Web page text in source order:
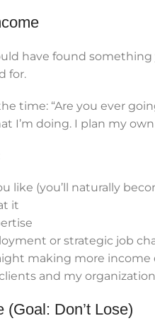
have found
for.
time: “Are you ever
I’m doing. I plan my
like (you’ll naturally
it
or strategic job
making more
and my
(Goal: Don’t Lose)